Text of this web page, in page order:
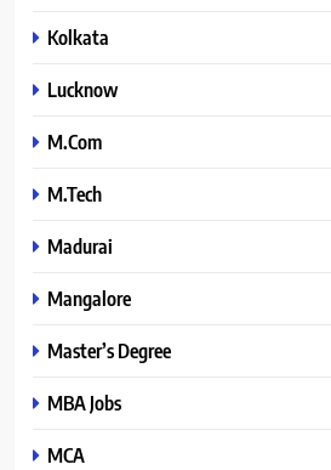
Kolkata
Lucknow
M.Com
M.Tech
Madurai
Mangalore
Master’s Degree
MBA Jobs
MCA